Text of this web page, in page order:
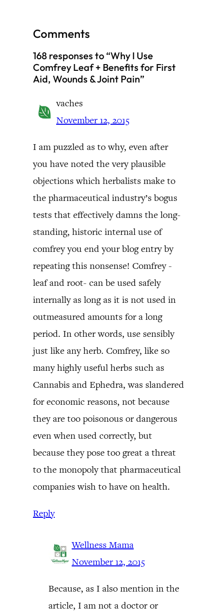
Comments
168 responses to “Why I Use
Comfrey Leaf + Benefits for First
Aid, Wounds & Joint Pain”
vaches
November 12, 2015
I am puzzled as to why, even after
you have noted the very plausible
objections which herbalists make to
the pharmaceutical industry’s bogus
tests that effectively damns the long-
standing, historic internal use of
comfrey you end your blog entry by
repeating this nonsense! Comfrey -
leaf and root- can be used safely
internally as long as it is not used in
outmeasured amounts for a long
period. In other words, use sensibly
just like any herb. Comfrey, like so
many highly useful herbs such as
Cannabis and Ephedra, was slandered
for economic reasons, not because
they are too poisonous or dangerous
even when used correctly, but
because they pose too great a threat
to the monopoly that pharmaceutical
companies wish to have on health.
Reply
Wellness Mama
November 12, 2015
Because, as I also mention in the
article, I am not a doctor or